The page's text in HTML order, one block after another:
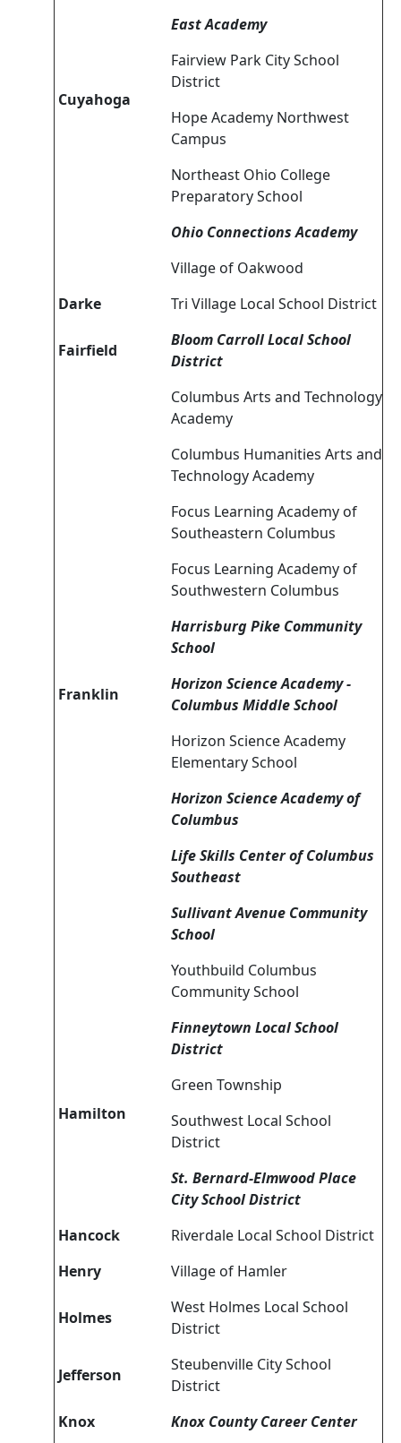
Cuyahoga
East Academy
Fairview Park City School
District
Hope Academy Northwest
Campus
Northeast Ohio College
Preparatory School
Ohio Connections Academy
Village of Oakwood
Darke
Tri Village Local School District
Fairfield
Bloom Carroll Local School
District
Franklin
Columbus Arts and Technology
Academy
Columbus Humanities Arts and
Technology Academy
Focus Learning Academy of
Southeastern Columbus
Focus Learning Academy of
Southwestern Columbus
Harrisburg Pike Community
School
Horizon Science Academy -
Columbus Middle School
Horizon Science Academy
Elementary School
Horizon Science Academy of
Columbus
Life Skills Center of Columbus
Southeast
Sullivant Avenue Community
School
Youthbuild Columbus
Community School
Hamilton
Finneytown Local School
District
Green Township
Southwest Local School
District
St. Bernard-Elmwood Place
City School District
Hancock
Riverdale Local School District
Henry
Village of Hamler
Holmes
West Holmes Local School
District
Jefferson
Steubenville City School
District
Knox
Knox County Career Center